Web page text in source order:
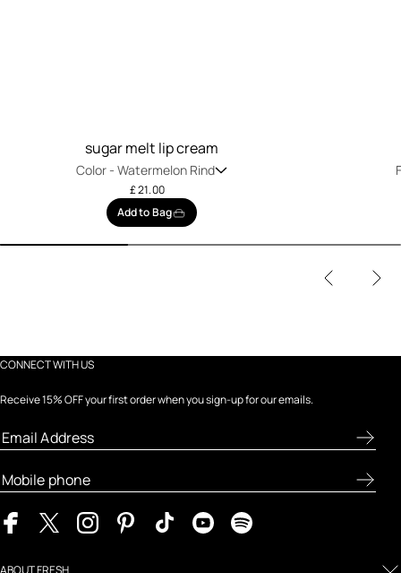
sugar melt lip cream
Color -Watermelon Rind
£ 21.00
Add to Bag
CONNECT WITH US
Receive 15% OFF your first order when you sign-up for our emails.
ABOUT FRESH